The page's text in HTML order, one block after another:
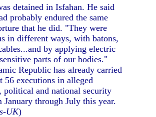
detained in Isfahan. He said
probably endured the same
that he did. "They were
in different ways, with batons,
by applying electric
parts of our bodies."
Republic has already carried
56 executions in alleged
political and national security
January through July this year.
UK)